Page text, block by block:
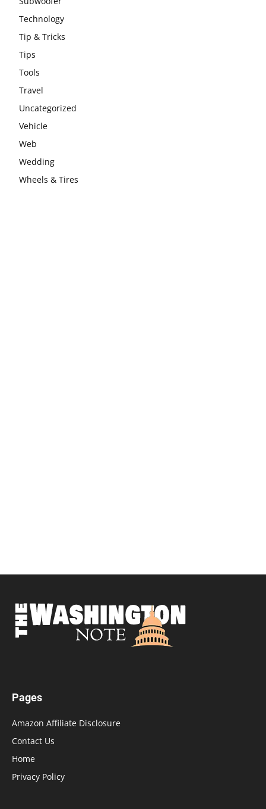
Technology
Tip & Tricks
Tips
Tools
Travel
Uncategorized
Vehicle
Web
Wedding
Wheels & Tires
Pages
Amazon Affiliate Disclosure
Contact Us
Home
Privacy Policy